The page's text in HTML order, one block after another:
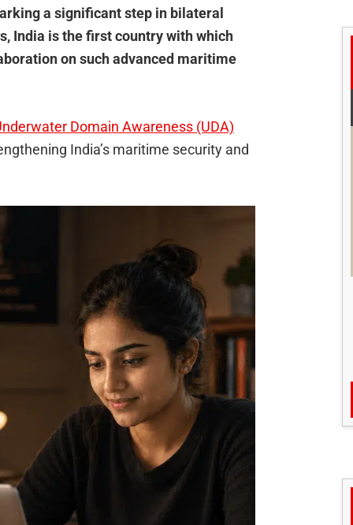
a significant step in bilateral
India is the first country with which
on such advanced maritime
Domain Awareness (UDA)
India’s maritime security and